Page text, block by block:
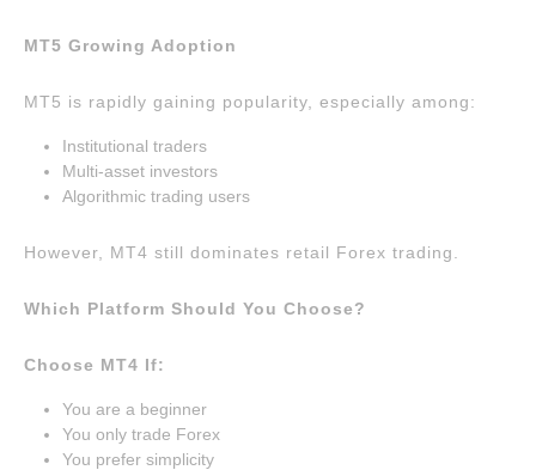
MT5 Growing Adoption
MT5 is rapidly gaining popularity, especially among:
Institutional traders
Multi-asset investors
Algorithmic trading users
However, MT4 still dominates retail Forex trading.
Which Platform Should You Choose?
Choose MT4 If:
You are a beginner
You only trade Forex
You prefer simplicity